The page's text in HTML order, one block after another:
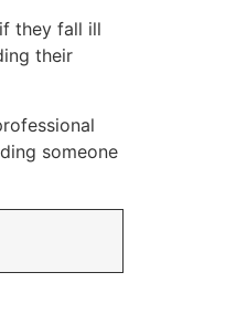
they fall ill
their
someone